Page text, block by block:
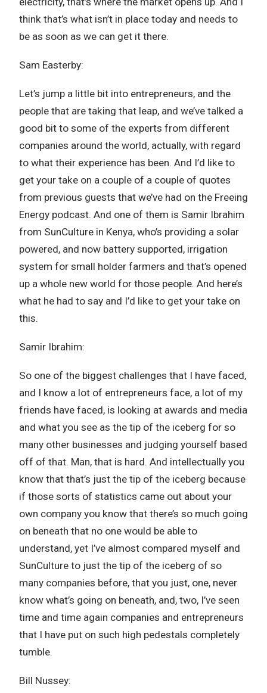
think that’s what isn’t in place today and needs to
be as soon as we can get it there.
Sam Easterby:
Let’s jump a little bit into entrepreneurs, and the
people that are taking that leap, and we’ve talked a
good bit to some of the experts from different
companies around the world, actually, with regard
to what their experience has been. And I’d like to
get your take on a couple of a couple of quotes
from previous guests that we’ve had on the Freeing
Energy podcast. And one of them is Samir Ibrahim
from SunCulture in Kenya, who’s providing a solar
powered, and now battery supported, irrigation
system for small holder farmers and that’s opened
up a whole new world for those people. And here’s
what he had to say and I’d like to get your take on
this.
Samir Ibrahim:
So one of the biggest challenges that I have faced,
and I know a lot of entrepreneurs face, a lot of my
friends have faced, is looking at awards and media
and what you see as the tip of the iceberg for so
many other businesses and judging yourself based
off of that. Man, that is hard. And intellectually you
know that that’s just the tip of the iceberg because
if those sorts of statistics came out about your
own company you know that there’s so much going
on beneath that no one would be able to
understand, yet I’ve almost compared myself and
SunCulture to just the tip of the iceberg of so
many companies before, that you just, one, never
know what’s going on beneath, and, two, I’ve seen
time and time again companies and entrepreneurs
that I have put on such high pedestals completely
tumble.
Bill Nussey: